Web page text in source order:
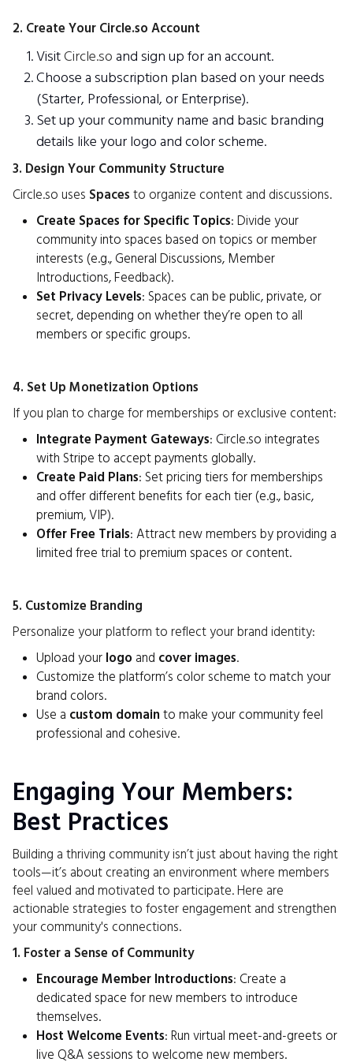
2. Create Your Circle.so Account
VisitCircle.so and sign up for an account.
Choose a subscription plan based on your needs
(Starter, Professional, or Enterprise).
Set up your community name and basic branding
details like your logo and color scheme.
3. Design Your Community Structure
Circle.so uses Spaces to organize content and discussions.
Create Spaces for Specific Topics: Divide your
community into spaces based on topics or member
interests (e.g., General Discussions, Member
Introductions, Feedback).
Set Privacy Levels: Spaces can be public, private, or
secret, depending on whether they’re open to all
members or specific groups.
4. Set Up Monetization Options
If you plan to charge for memberships or exclusive content:
Integrate Payment Gateways: Circle.so integrates
with Stripe to accept payments globally.
Create Paid Plans: Set pricing tiers for memberships
and offer different benefits for each tier (e.g., basic,
premium, VIP).
Offer Free Trials: Attract new members by providing a
limited free trial to premium spaces or content.
5. Customize Branding
Personalize your platform to reflect your brand identity:
Upload your logo and cover images.
Customize the platform’s color scheme to match your
brand colors.
Use a custom domain to make your community feel
professional and cohesive.
Engaging Your Members:
Best Practices
Building a thriving community isn’t just about having the right
tools—it’s about creating an environment where members
feel valued and motivated to participate. Here are
actionable strategies to foster engagement and strengthen
your community's connections.
1. Foster a Sense of Community
Encourage Member Introductions: Create a
dedicated space for new members to introduce
themselves.
Host Welcome Events: Run virtual meet-and-greets or
live Q&A sessions to welcome new members.